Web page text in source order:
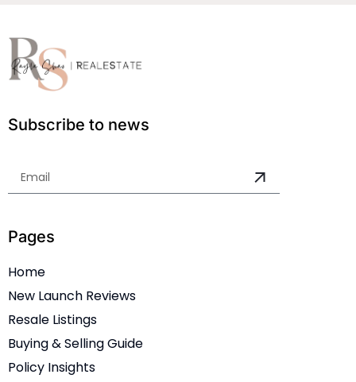
Subscribe to news
Pages
Home
New Launch Reviews
Resale Listings
Buying & Selling Guide
Policy Insights